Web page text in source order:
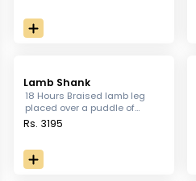
Lamb Shank
18 Hours Braised lamb leg
placed over a puddle of
mashed potato and sauteed
Rs. 3195